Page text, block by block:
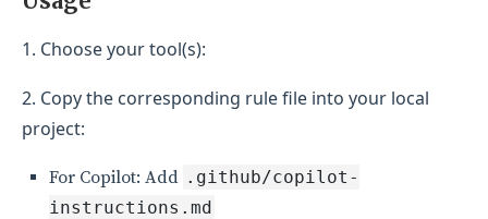
1. Choose your tool(s):
2. Copy the corresponding rule file into your local
project:
For Copilot: Add .github/copilot-
instructions.md